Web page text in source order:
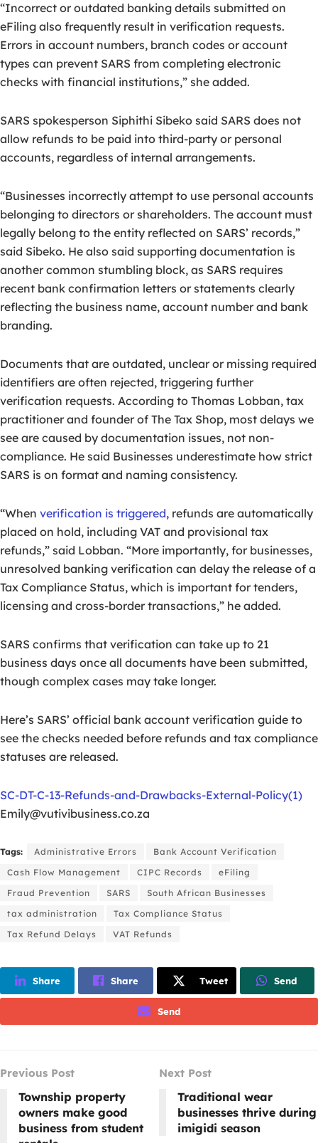
“Incorrect or outdated banking details submitted on
eFiling also frequently result in verification requests.
Errors in account numbers, branch codes or account
types can prevent SARS from completing electronic
checks with financial institutions,” she added.
SARS spokesperson Siphithi Sibeko said SARS does not
allow refunds to be paid into third-party or personal
accounts, regardless of internal arrangements.
“Businesses incorrectly attempt to use personal accounts
belonging to directors or shareholders. The account must
legally belong to the entity reflected on SARS’ records,”
said Sibeko. He also said supporting documentation is
another common stumbling block, as SARS requires
recent bank confirmation letters or statements clearly
reflecting the business name, account number and bank
branding.
Documents that are outdated, unclear or missing required
identifiers are often rejected, triggering further
verification requests. According to Thomas Lobban, tax
practitioner and founder of The Tax Shop, most delays we
see are caused by documentation issues, not non-
compliance. He said Businesses underestimate how strict
SARS is on format and naming consistency.
“When verification is triggered, refunds are automatically
placed on hold, including VAT and provisional tax
refunds,” said Lobban. “More importantly, for businesses,
unresolved banking verification can delay the release of a
Tax Compliance Status, which is important for tenders,
licensing and cross-border transactions,” he added.
SARS confirms that verification can take up to 21
business days once all documents have been submitted,
though complex cases may take longer.
Here’s SARS’ official bank account verification guide to
see the checks needed before refunds and tax compliance
statuses are released.
SC-DT-C-13-Refunds-and-Drawbacks-External-Policy(1)
Emily@vutivibusiness.co.za
Tags: Administrative Errors
Bank Account Verification
Cash Flow Management
CIPC Records
eFiling
Fraud Prevention
SARS
South African Businesses
tax administration
Tax Compliance Status
Tax Refund Delays
VAT Refunds
Share Share Tweet Send
Send
Previous Post
Township property
owners make good
business from student
Next Post
Traditional wear
businesses thrive during
imigidi season